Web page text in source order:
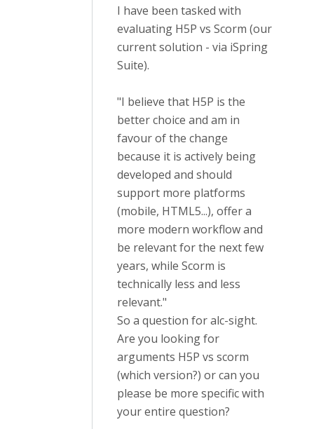
I have been tasked with
evaluating H5P vs Scorm (our
current solution - via iSpring
Suite).
"I believe that H5P is the
better choice and am in
favour of the change
because it is actively being
developed and should
support more platforms
(mobile, HTML5...), offer a
more modern workflow and
be relevant for the next few
years, while Scorm is
technically less and less
relevant."
So a question for alc-sight.
Are you looking for
arguments H5P vs scorm
(which version?) or can you
please be more specific with
your entire question?